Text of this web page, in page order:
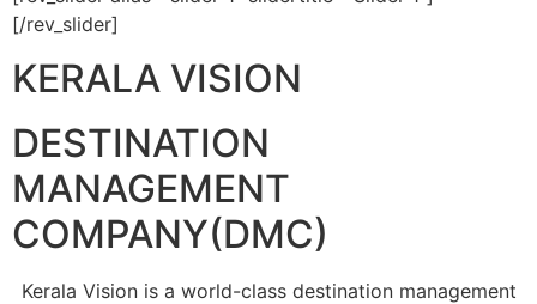
[/rev_slider]
KERALA VISION
DESTINATION
MANAGEMENT
COMPANY(DMC)
Kerala Vision is a world-class destination management